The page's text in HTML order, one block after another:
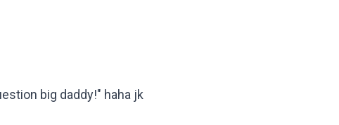
big daddy!" haha jk